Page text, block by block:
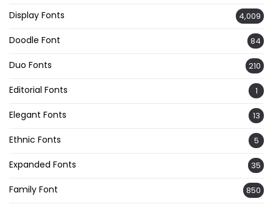
Display Fonts 4,009
Doodle Font 84
Duo Fonts 210
Editorial Fonts 1
Elegant Fonts 13
Ethnic Fonts 5
Expanded Fonts 35
Family Font 850